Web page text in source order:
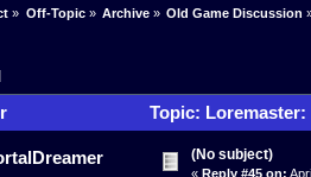
» Off-Topic» Archive» Old Game Discussion
Topic:
(No subject)
« Reply #45 on: